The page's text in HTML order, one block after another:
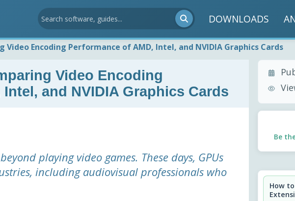
DOWNLOADS
Video Encoding Performance of AMD, Intel, and NVIDIA Graphics Cards
Video Encoding
and NVIDIA Graphics Cards
playing video games. These days, GPUs
including audiovisual professionals who
Be
How